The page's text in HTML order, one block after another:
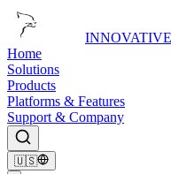
Home
Solutions
Products
Platforms & Features
Support & Company
🇺🇸